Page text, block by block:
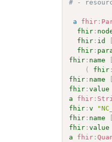
# -
a fhir :
fhir :
fhir : id [
fhir :
fhir : name [
(
fhir :
fhir : name [
fhir :value
a
fhir :
fhir :v
fhir : name [
fhir :value
a
fhir :